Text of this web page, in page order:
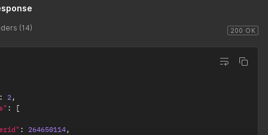
200 OK
(14)
: 2,
:
[
: 264650114,